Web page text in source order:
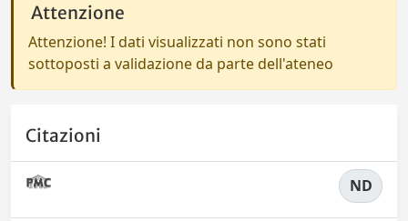
Attenzione
Attenzione! I dati visualizzati non sono stati
sottoposti a validazione da parte dell'ateneo
Citazioni
ND